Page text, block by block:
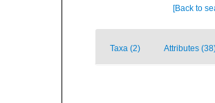
[Back to
Taxa (2) Attributes